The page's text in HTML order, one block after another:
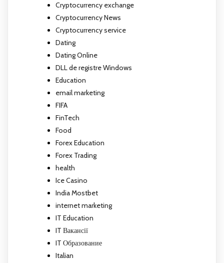
Cryptocurrency exchange
Cryptocurrency News
Cryptocurrency service
Dating
Dating Online
DLL de registre Windows
Education
email marketing
FIFA
FinTech
Food
Forex Education
Forex Trading
health
Ice Casino
India Mostbet
internet marketing
IT Education
IT Вакансії
IT Образование
Italian